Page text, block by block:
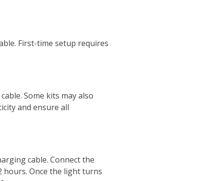
First-time setup requires
Some kits may also
and ensure all
cable. Connect the
hours. Once the light turns